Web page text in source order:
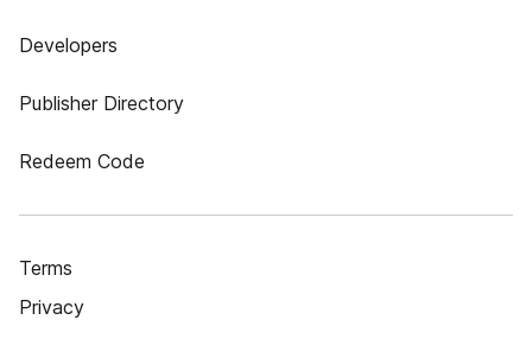
Developers
Publisher Directory
Redeem Code
Terms
Privacy